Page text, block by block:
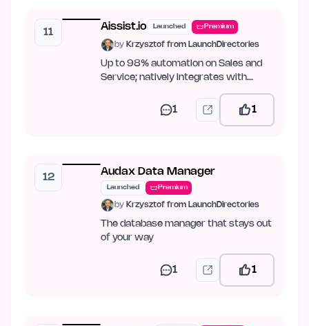
11
Aissist.io Launched Premium
by Krzysztof from LaunchDirectories
Up to 98% automation on Sales and
Service; natively integrates with
Intercom, Zendesk, Kustomer,…
1 1
12
Audax Data Manager
Launched Premium
by Krzysztof from LaunchDirectories
The database manager that stays out
of your way
1 1